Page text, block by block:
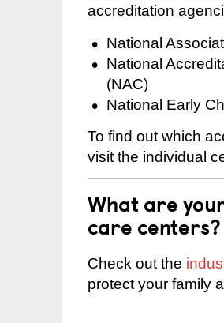
accreditation
National
National
(NAC)
National Early
To find out which
visit the individual
What are
care centers?
Check out the
protect your family